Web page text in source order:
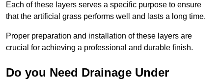
Each of these layers serves a specific purpose to ensure
that the artificial grass performs well and lasts a long time.
Proper preparation and installation of these layers are
crucial for achieving a professional and durable finish.
Do you Need Drainage Under